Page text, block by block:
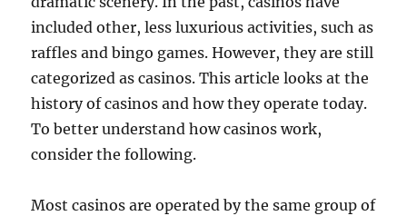
included other, less luxurious activities, such as
raffles and bingo games. However, they are still
categorized as casinos. This article looks at the
history of casinos and how they operate today.
To better understand how casinos work,
consider the following.
Most casinos are operated by the same group of